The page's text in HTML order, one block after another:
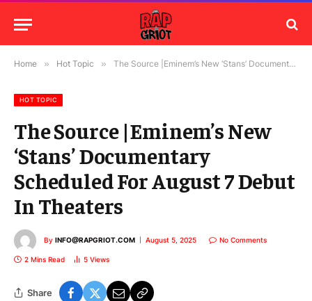
Home » Hot Topic » The Source |Eminem’s New ‘Stans’ Documentary Scheduled For August 7 Debut In Theaters
HOT TOPIC
The Source |Eminem’s New
‘Stans’ Documentary
Scheduled For August 7 Debut
In Theaters
By INFO@RAPGRIOT.COM August 5, 2025 No Comments
2 Mins Read 5 Views
Share